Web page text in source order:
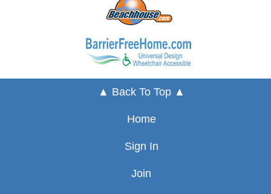
▲ Back To Top ▲
Home
Sign In
Join